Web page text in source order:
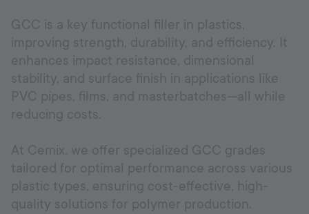
Career
Hotline +998 77 294 09 09
Uzbekistan
Language:
EN
GCC is a key functional filler in plastics,
improving strength, durability, and efficiency. It
enhances impact resistance, dimensional
stability, and surface finish in applications like
PVC pipes, films, and masterbatches—all while
reducing costs.
At Cemix, we offer specialized GCC grades
tailored for optimal performance across various
plastic types, ensuring cost-effective, high-
quality solutions for polymer production.